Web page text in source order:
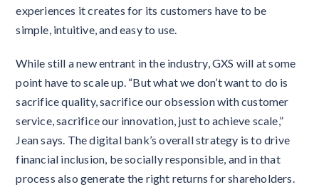
experiences it creates for its customers have to be
simple, intuitive, and easy to use.
While still a new entrant in the industry, GXS will at some
point have to scale up. “But what we don’t want to do is
sacrifice quality, sacrifice our obsession with customer
service, sacrifice our innovation, just to achieve scale,”
Jean says. The digital bank’s overall strategy is to drive
financial inclusion, be socially responsible, and in that
process also generate the right returns for shareholders.